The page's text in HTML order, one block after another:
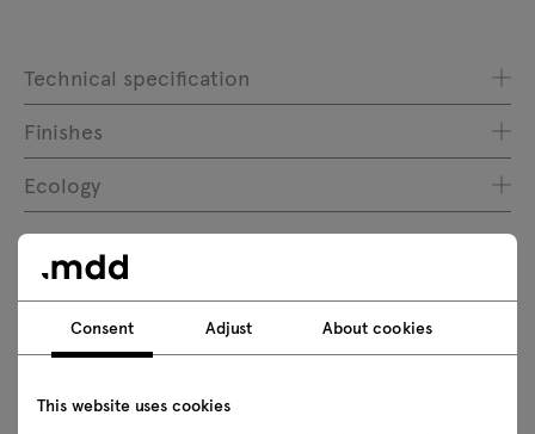
Technical specification
Finishes
Ecology
Downloads
Executive collections
Consent Adjust About cookies
This website uses cookies